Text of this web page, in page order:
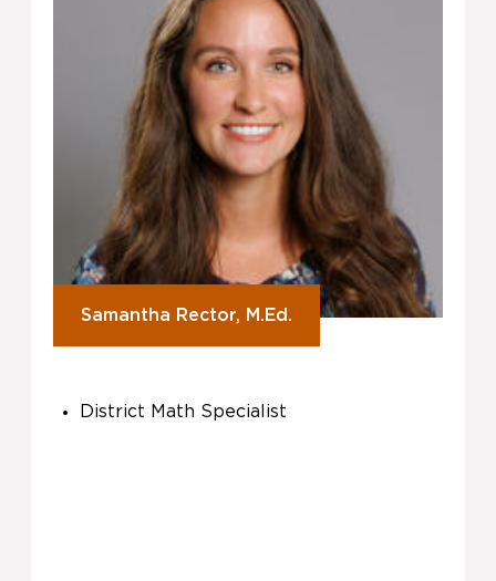
Samantha Rector, M.Ed.
District Math Specialist